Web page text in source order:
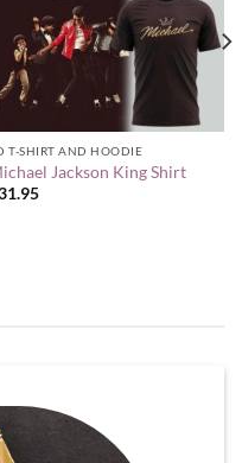
T-SHIRT AND HOODIE
Jackson King Shirt